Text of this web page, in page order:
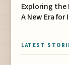
Exploring the
A New Era
LATEST